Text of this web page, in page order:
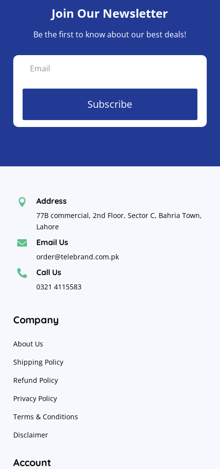
Join Our Newsletter
Be the first to know about our best deals!
Subscribe
 Address
77B commercial, 2nd Floor, Sector C, Bahria Town,
Lahore
 Email Us
order@telebrand.com.pk
 Call Us
0321 4115583
Company
About Us
Shipping Policy
Refund Policy
Privacy Policy
Terms & Conditions
Disclaimer
Account